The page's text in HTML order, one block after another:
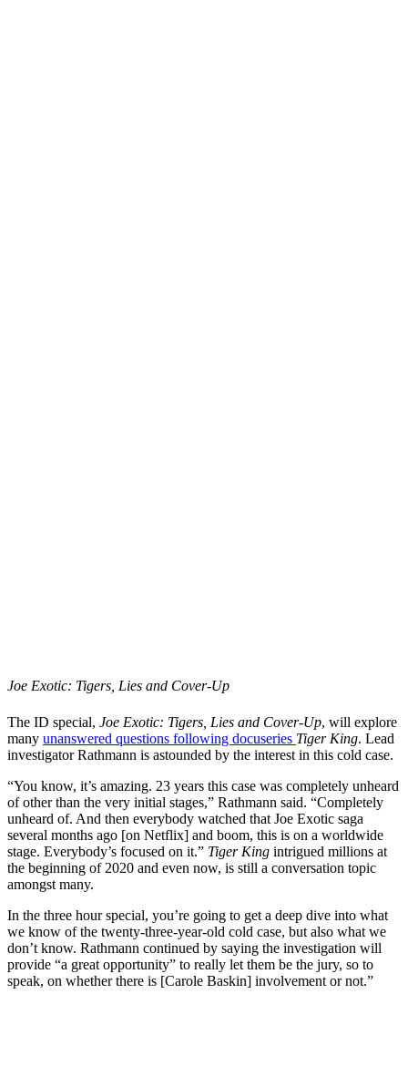
Joe Exotic: Tigers, Lies and Cover-Up
The ID special, Joe Exotic: Tigers, Lies and Cover-Up, will explore
many unanswered questions following docuseries Tiger King. Lead
investigator Rathmann is astounded by the interest in this cold case.
“You know, it’s amazing. 23 years this case was completely unheard
of other than the very initial stages,” Rathmann said. “Completely
unheard of. And then everybody watched that Joe Exotic saga
several months ago [on Netflix] and boom, this is on a worldwide
stage. Everybody’s focused on it.” Tiger King intrigued millions at
the beginning of 2020 and even now, is still a conversation topic
amongst many.
In the three hour special, you’re going to get a deep dive into what
we know of the twenty-three-year-old cold case, but also what we
don’t know. Rathmann continued by saying the investigation will
provide “a great opportunity” to really let them be the jury, so to
speak, on whether there is [Carole Baskin] involvement or not.”